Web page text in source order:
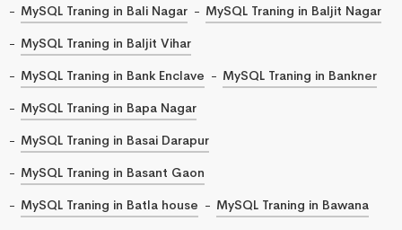
MySQL Traning in Bali Nagar
MySQL Traning in Baljit Nagar
MySQL Traning in Baljit Vihar
MySQL Traning in Bank Enclave
MySQL Traning in Bankner
MySQL Traning in Bapa Nagar
MySQL Traning in Basai Darapur
MySQL Traning in Basant Gaon
MySQL Traning in Batla house
MySQL Traning in Bawana